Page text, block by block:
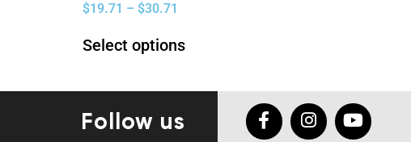
$19.71 – $30.71
Select options
Follow us